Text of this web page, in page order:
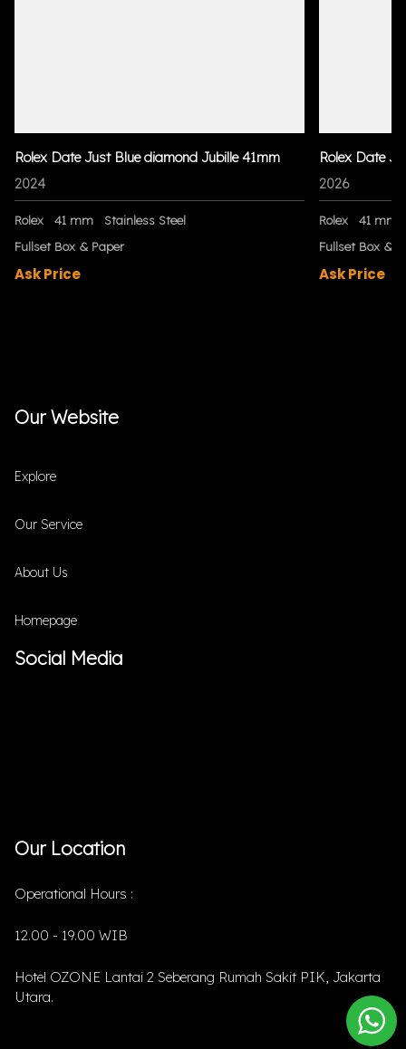
Rolex Date Just Blue diamond Jubille 41mm
2024
Rolex 41 mm
Stainless Steel
Fullset Box & Paper
Ask Price
Rolex Date
2026
Rolex
41 mm
Fullset Box &
Ask Price
Our Website
Explore
Our Service
About Us
Homepage
Social Media
Our Location
Operational Hours :
12.00 - 19.00 WIB
Hotel OZONE Lantai 2 Seberang Rumah Sakit PIK, Jakarta
Utara.